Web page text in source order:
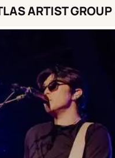
ARTIST GROUP